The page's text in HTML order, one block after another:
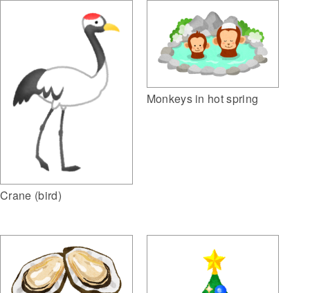
Crane (bird)
Monkeys in hot spring